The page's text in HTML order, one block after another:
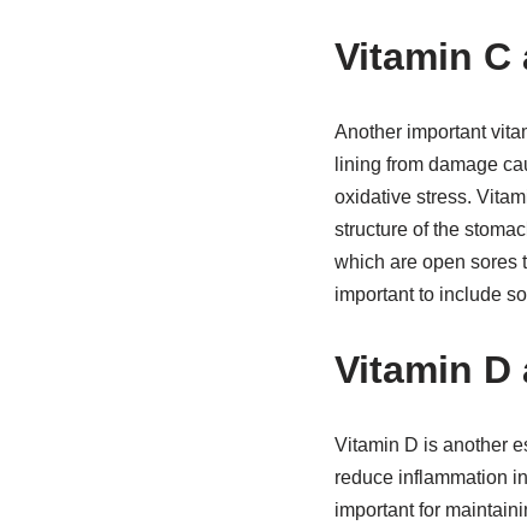
Vitamin C
Another important
lining from damage
oxidative stress.
structure of the
which are open sores
important to include
Vitamin D
Vitamin D is another
reduce inflammation
important for